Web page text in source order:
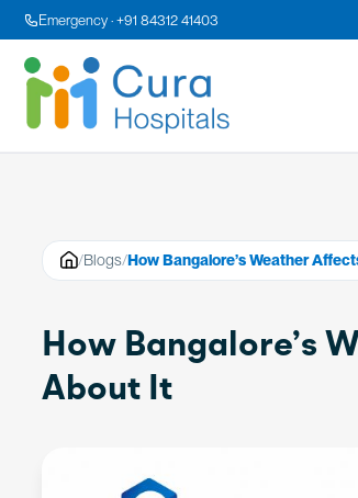
Emergency · +91 84312 41403
/Blogs/How Bangalore’s Weather
How Bangalore’s
About It